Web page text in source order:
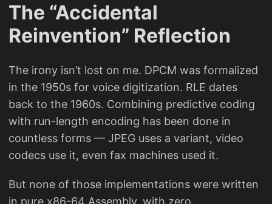
The “Accidental
Reinvention” Reflection
The irony isn’t lost on me. DPCM was formalized
in the 1950s for voice digitization. RLE dates
back to the 1960s. Combining predictive coding
with run-length encoding has been done in
countless forms — JPEG uses a variant, video
codecs use it, even fax machines used it.
But none of those implementations were written
in pure x86-64 Assembly, with zero